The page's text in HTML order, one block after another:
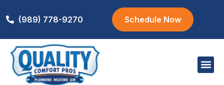
(989) 778-9270 Schedule Now